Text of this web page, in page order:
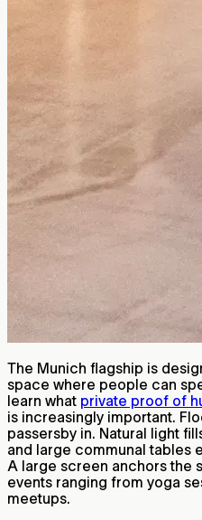
The Munich flagship is
space where people can
learn what private proof of
is increasingly important.
passersby in. Natural light
and large communal tables
A large screen anchors the
events ranging from yoga
meetups.